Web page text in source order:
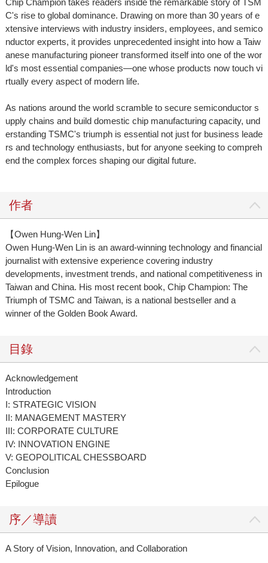
Chip Champion takes readers inside the remarkable story of TSM
C's rise to global dominance. Drawing on more than 30 years of e
xtensive interviews with industry insiders, employees, and semico
nductor experts, it provides unprecedented insight into how a Taiw
anese manufacturing pioneer transformed itself into one of the wor
ld's most essential companies—one whose products now touch vi
rtually every aspect of modern life.
As nations around the world scramble to secure semiconductor s
upply chains and build domestic chip manufacturing capacity, und
erstanding TSMC's triumph is essential not just for business leade
rs and technology enthusiasts, but for anyone seeking to compreh
end the complex forces shaping our digital future.
作者
【Owen Hung-Wen Lin】
Owen Hung-Wen Lin is an award-winning technology and financial
journalist with extensive experience covering industry
developments, investment trends, and national competitiveness in
Taiwan and China. His most recent book, Chip Champion: The
Triumph of TSMC and Taiwan, is a national bestseller and a
winner of the Golden Book Award.
目錄
Acknowledgement
Introduction
I: STRATEGIC VISION
II: MANAGEMENT MASTERY
III: CORPORATE CULTURE
IV: INNOVATION ENGINE
V: GEOPOLITICAL CHESSBOARD
Conclusion
Epilogue
序／導讀
A Story of Vision, Innovation, and Collaboration